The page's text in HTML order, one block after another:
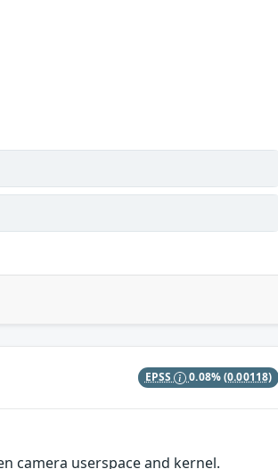
EPSS 0.08%(0.00118)
camera userspace and kernel.